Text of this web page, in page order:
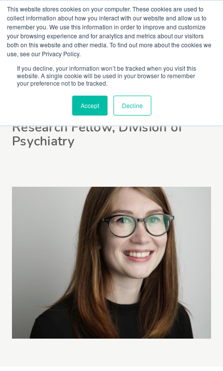
This website stores cookies on your computer. These cookies are used to
collect information about how you interact with our website and allow us to
remember you. We use this information in order to improve and customize
your browsing experience and for analytics and metrics about our visitors
both on this website and other media. To find out more about the cookies we
use, see our Privacy Policy.
If you decline, your information won’t be tracked when you visit this
website. A single cookie will be used in your browser to remember
your preference not to be tracked.
Accept Decline
Dr Kate Merritt
Research Fellow, Division of
Psychiatry